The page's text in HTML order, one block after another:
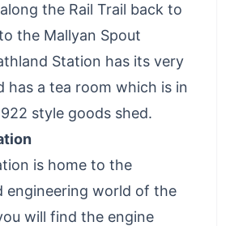
the Rail Trail back to
the Mallyan Spout
Station has its very
has a tea room which is in
style goods shed.
is home to the
engineering world of the
will find the engine